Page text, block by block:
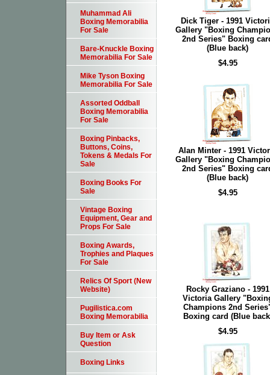
Dick Tiger - 1991
Gallery "Boxing
2nd Series" Boxing
(Blue back)
$4.95
Alan Minter - 1991
Gallery "Boxing
2nd Series" Boxing
(Blue back)
$4.95
Rocky Graziano - 1991
Victoria Gallery
Champions 2nd
Boxing card (Blue
$4.95
Muhammad Ali
Boxing Memorabilia
For Sale
Bare-Knuckle Boxing
Memorabilia For Sale
Mike Tyson Boxing
Memorabilia For Sale
Assorted Oddball
Boxing Memorabilia
For Sale
Boxing Pinbacks,
Buttons, Coins,
Tokens & Medals For
Sale
Boxing Books For
Sale
Vintage Boxing
Equipment, Gear and
Props For Sale
Boxing Awards,
Trophies and Plaques
For Sale
Relics Of Sport (New
Website)
Pugilistica.com
Boxing Memorabilia
Buy Item or Ask
Question
Boxing Links